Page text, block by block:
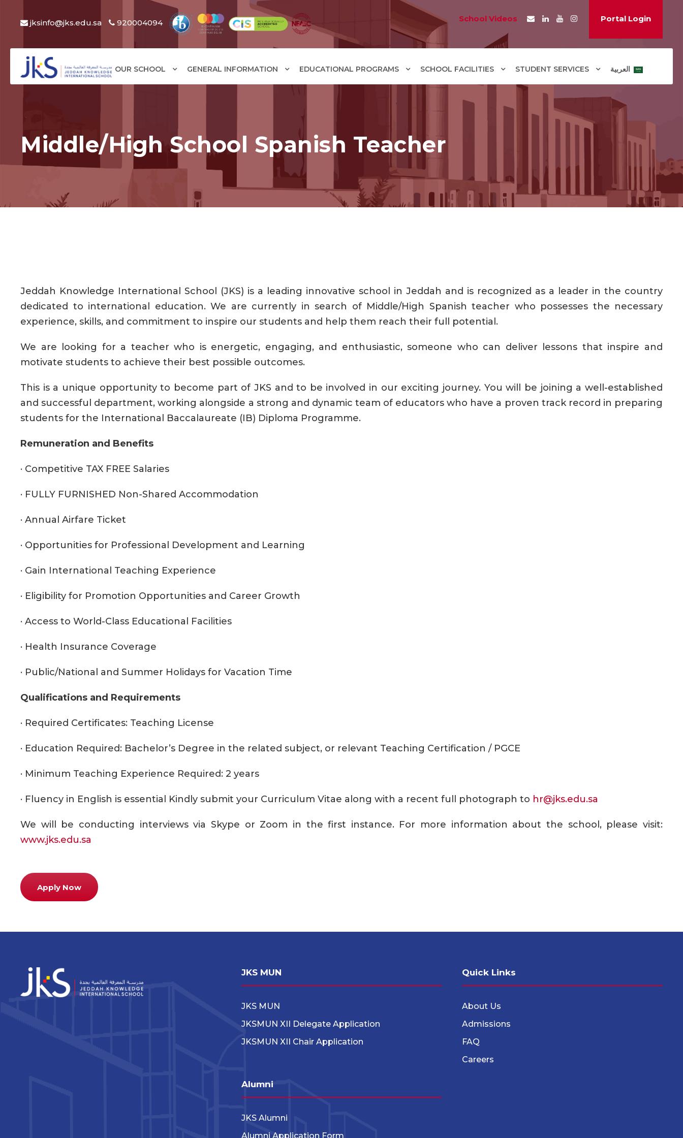
jksinfo@jks.edu.sa 920004094 School Videos Portal Login
OUR SCHOOL GENERAL INFORMATION EDUCATIONAL PROGRAMS SCHOOL FACILITIES STUDENT SERVICES العربية
Middle/High School Spanish Teacher
Jeddah Knowledge International School (JKS) is a leading innovative school in Jeddah and is recognized as a leader in the country
dedicated to international education. We are currently in search of Middle/High Spanish teacher who possesses the necessary
experience, skills, and commitment to inspire our students and help them reach their full potential.
We are looking for a teacher who is energetic, engaging, and enthusiastic, someone who can deliver lessons that inspire and
motivate students to achieve their best possible outcomes.
This is a unique opportunity to become part of JKS and to be involved in our exciting journey. You will be joining a well-established
and successful department, working alongside a strong and dynamic team of educators who have a proven track record in preparing
students for the International Baccalaureate (IB) Diploma Programme.
Remuneration and Benefits
· Competitive TAX FREE Salaries
· FULLY FURNISHED Non-Shared Accommodation
· Annual Airfare Ticket
· Opportunities for Professional Development and Learning
· Gain International Teaching Experience
· Eligibility for Promotion Opportunities and Career Growth
· Access to World-Class Educational Facilities
· Health Insurance Coverage
· Public/National and Summer Holidays for Vacation Time
Qualifications and Requirements
· Required Certificates: Teaching License
· Education Required: Bachelor’s Degree in the related subject, or relevant Teaching Certification / PGCE
· Minimum Teaching Experience Required: 2 years
· Fluency in English is essential Kindly submit your Curriculum Vitae along with a recent full photograph to hr@jks.edu.sa
We will be conducting interviews via Skype or Zoom in the first instance. For more information about the school, please visit:
www.jks.edu.sa
Apply Now
JKS MUN
JKS MUN
JKSMUN XII Delegate Application
JKSMUN XII Chair Application
Alumni
JKS Alumni
Alumni Application Form
Quick Links
About Us
Admissions
FAQ
Careers